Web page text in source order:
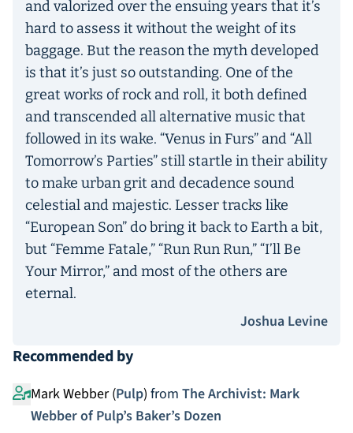
and valorized over the ensuing years that it’s
hard to assess it without the weight of its
baggage. But the reason the myth developed
is that it’s just so outstanding. One of the
great works of rock and roll, it both defined
and transcended all alternative music that
followed in its wake. “Venus in Furs” and “All
Tomorrow’s Parties” still startle in their ability
to make urban grit and decadence sound
celestial and majestic. Lesser tracks like
“European Son” do bring it back to Earth a bit,
but “Femme Fatale,” “Run Run Run,” “I’ll Be
Your Mirror,” and most of the others are
eternal.
Joshua Levine
Recommended by
Mark Webber (Pulp) from The Archivist: Mark
Webber of Pulp’s Baker’s Dozen